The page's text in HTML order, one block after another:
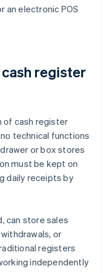
an electronic POS
register
of cash register
technical functions
or box stores
must be kept on
daily receipts by
can store sales
or
registers
independently